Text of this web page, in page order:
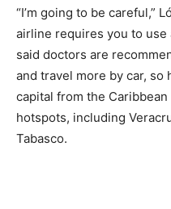
“I’m going to be careful,”
airline requires you to use
said doctors are
and travel more by car, so
capital from the
hotspots, including
Tabasco.